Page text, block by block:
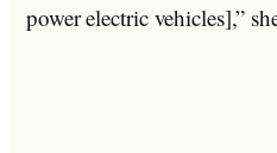
power electric vehicles],”